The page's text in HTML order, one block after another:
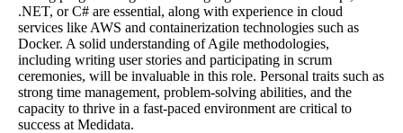
.NET, or C# are essential, along with experience in cloud
services like AWS and containerization technologies such as
Docker. A solid understanding of Agile methodologies,
including writing user stories and participating in scrum
ceremonies, will be invaluable in this role. Personal traits such as
strong time management, problem-solving abilities, and the
capacity to thrive in a fast-paced environment are critical to
success at Medidata.